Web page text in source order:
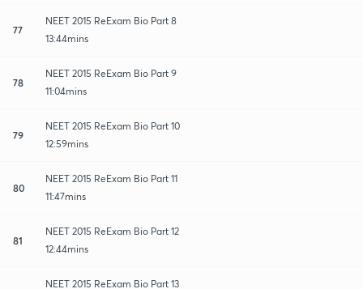
77
NEET 2015 ReExam Bio Part 8
13:44mins
78
NEET 2015 ReExam Bio Part 9
11:04mins
79
NEET 2015 ReExam Bio Part 10
12:59mins
80
NEET 2015 ReExam Bio Part 11
11:47mins
81
NEET 2015 ReExam Bio Part 12
12:44mins
NEET 2015 ReExam Bio Part 13